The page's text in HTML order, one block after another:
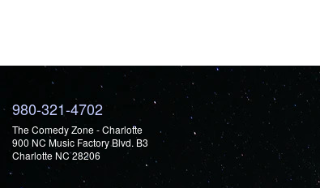
980-321-4702
The Comedy Zone - Charlotte
900 NC Music Factory Blvd. B3
Charlotte NC 28206